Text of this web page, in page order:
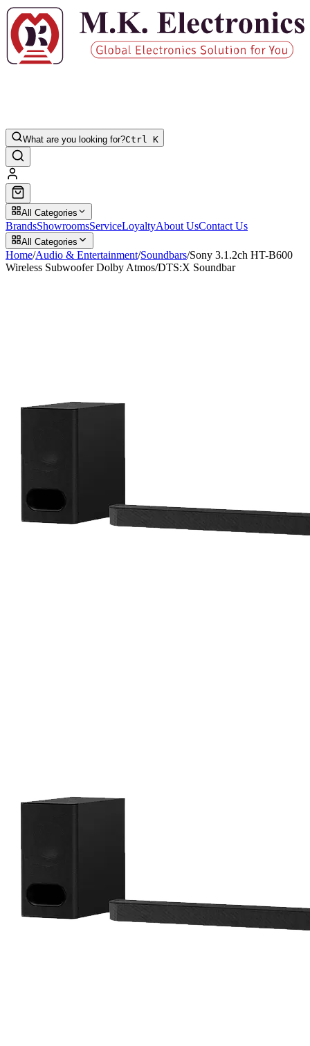
What are you looking for?Ctrl K
All Categories
BrandsShowroomsServiceLoyaltyAbout UsContact Us
All Categories
Home/Audio & Entertainment/Soundbars/Sony 3.1.2ch HT-B600
Wireless Subwoofer Dolby Atmos/DTS:X Soundbar